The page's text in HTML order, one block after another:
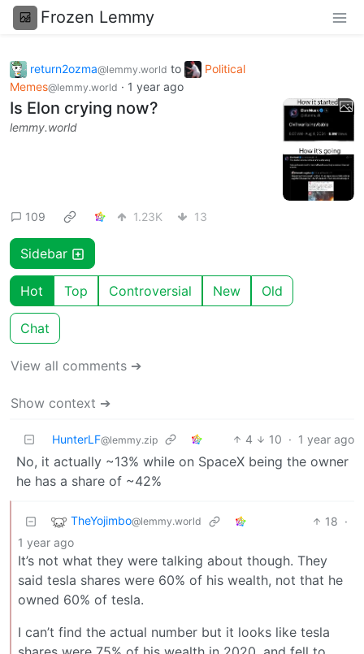
Frozen Lemmy
return2ozma@lemmy.world to
Political
Memes@lemmy.world · 1 year ago
Is Elon crying now?
lemmy.world
109 1.23K 13
Sidebar
Hot Top Controversial New Old
Chat
View all comments ➔
Show context ➔
HunterLF@lemmy.zip 4 10 · 1 year ago
No, it actually ~13% while on SpaceX being the owner
he has a share of ~42%
TheYojimbo@lemmy.world 18 ·
1 year ago
It’s not what they were talking about though. They
said tesla shares were 60% of his wealth, not that he
owned 60% of tesla.
I can’t find the actual number but it looks like tesla